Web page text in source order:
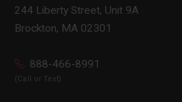
244 Liberty Street, Unit 9A
Brockton, MA 02301
888-466-8991
(Call or Text)